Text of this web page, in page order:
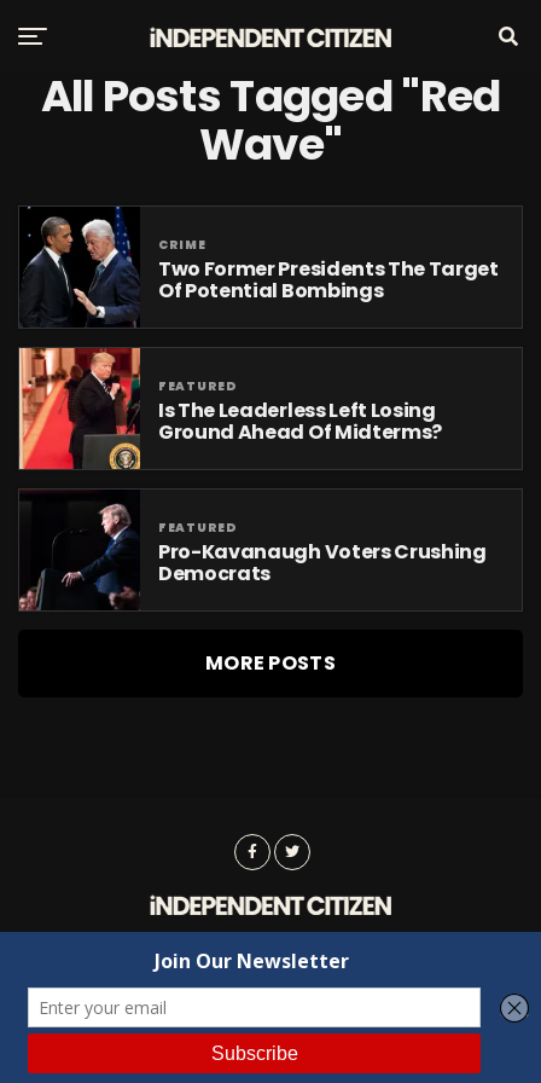
All Posts Tagged "Red
Wave"
CRIME
Two Former Presidents The Target
Of Potential Bombings
FEATURED
Is The Leaderless Left Losing
Ground Ahead Of Midterms?
FEATURED
Pro-Kavanaugh Voters Crushing
Democrats
MORE POSTS
Advertising Contact Us
Copyright © 2022 Independent Citizen